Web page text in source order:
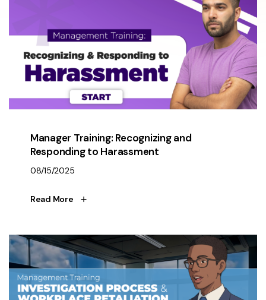
Manager Training: Recognizing and
Responding to Harassment
08/15/2025
Read More